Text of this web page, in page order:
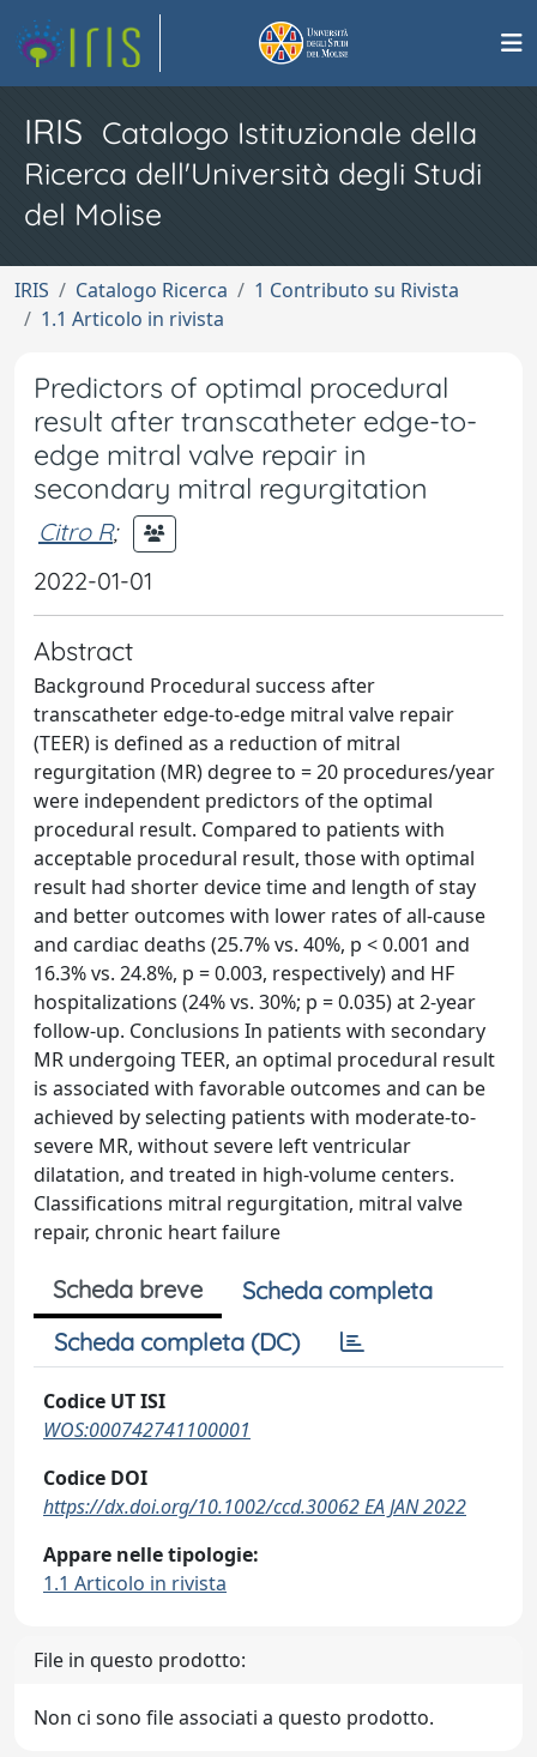
IRIS Catalogo Istituzionale della
Ricerca dell'Università degli Studi
del Molise
IRIS Catalogo Ricerca
1 Contributo su Rivista
1.1 Articolo in rivista
Predictors of optimal procedural
result after transcatheter edge-to-
edge mitral valve repair in
secondary mitral regurgitation
Citro R;
2022-01-01
Abstract
Background Procedural success after
transcatheter edge-to-edge mitral valve repair
(TEER) is defined as a reduction of mitral
regurgitation (MR) degree to = 20 procedures/year
were independent predictors of the optimal
procedural result. Compared to patients with
acceptable procedural result, those with optimal
result had shorter device time and length of stay
and better outcomes with lower rates of all-cause
and cardiac deaths (25.7% vs. 40%, p < 0.001 and
16.3% vs. 24.8%, p = 0.003, respectively) and HF
hospitalizations (24% vs. 30%; p = 0.035) at 2-year
follow-up. Conclusions In patients with secondary
MR undergoing TEER, an optimal procedural result
is associated with favorable outcomes and can be
achieved by selecting patients with moderate-to-
severe MR, without severe left ventricular
dilatation, and treated in high-volume centers.
Classifications mitral regurgitation, mitral valve
repair, chronic heart failure
Scheda breve
Scheda completa
Scheda completa (DC)
Codice UT ISI
WOS:000742741100001
Codice DOI
https://dx.doi.org/10.1002/ccd.30062 EA JAN 2022
Appare nelle tipologie:
1.1 Articolo in rivista
File in questo prodotto:
Non ci sono file associati a questo prodotto.